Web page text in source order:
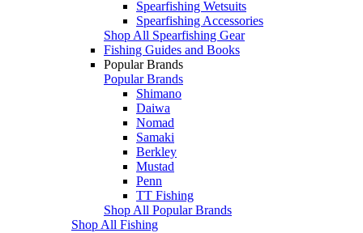
Spearfishing Wetsuits
Spearfishing Accessories
Shop All Spearfishing Gear
Fishing Guides and Books
Popular Brands
Popular Brands
Shimano
Daiwa
Nomad
Samaki
Berkley
Mustad
Penn
TT Fishing
Shop All Popular Brands
Shop All Fishing